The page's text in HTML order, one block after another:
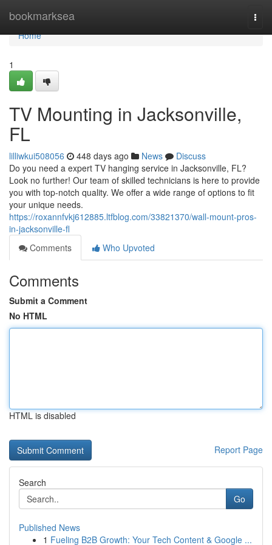
bookmarksea
Home
Home
1
TV Mounting in Jacksonville,
FL
lilliwkui508056 448 days ago News
Discuss
Do you need a expert TV hanging service in Jacksonville, FL?
Look no further! Our team of skilled technicians is here to provide
you with top-notch quality. We offer a wide range of options to fit
your unique needs.
https://roxannfvkj612885.ltfblog.com/33821370/wall-mount-pros-
in-jacksonville-fl
Comments
Who Upvoted
Comments
Submit a Comment
No HTML
HTML is disabled
Report Page
Search
Go
Published News
1 Fueling B2B Growth: Your Tech Content & Google ...